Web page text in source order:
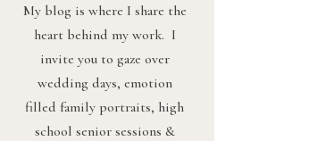
My blog is where I share the
heart behind my work. I
invite you to gaze over
wedding days, emotion
filled family portraits, high
school senior sessions &